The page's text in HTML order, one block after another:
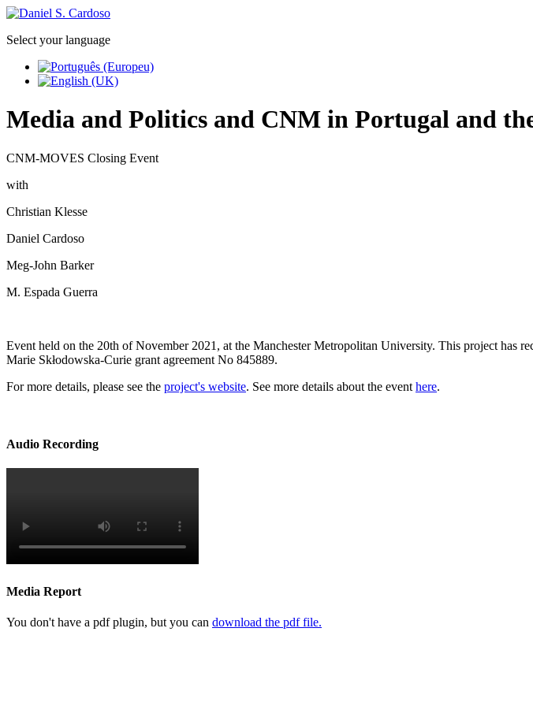
Select your language
Media and Politics and CNM in Portugal and
CNM-MOVES Closing Event
with
Christian Klesse
Daniel Cardoso
Meg-John Barker
M. Espada Guerra
Event held on the 20th of November 2021, at the Manchester Metropolitan University. This project has
Marie Skłodowska-Curie grant agreement No 845889.
For more details, please see the project's website. See more details about the event here.
Audio Recording
Media Report
You don't have a pdf plugin, but you can download the pdf file.